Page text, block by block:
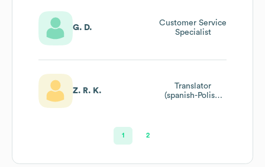
G. D.
Customer Service
Specialist
Z. R. K.
Translator
(spanish-Polish,
1 2